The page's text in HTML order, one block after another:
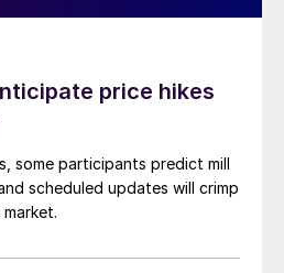
price hikes
some participants predict mill
scheduled updates will crimp